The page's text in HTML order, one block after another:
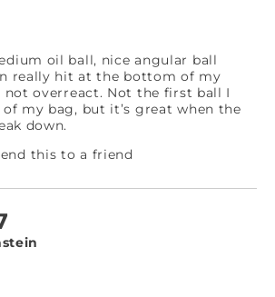
oil ball, nice angular ball
really hit at the bottom of my
overreact. Not the first ball I
my bag, but it’s great when the
down.
this to a friend